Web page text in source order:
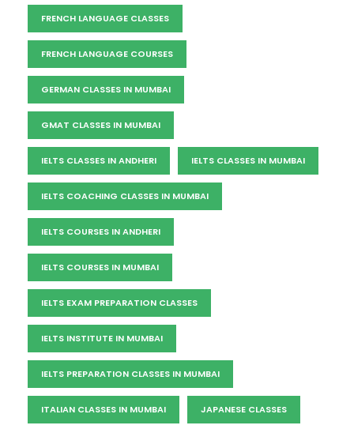
FRENCH LANGUAGE CLASSES
FRENCH LANGUAGE COURSES
GERMAN CLASSES IN MUMBAI
GMAT CLASSES IN MUMBAI
IELTS CLASSES IN ANDHERI IELTS CLASSES IN MUMBAI
IELTS COACHING CLASSES IN MUMBAI
IELTS COURSES IN ANDHERI
IELTS COURSES IN MUMBAI
IELTS EXAM PREPARATION CLASSES
IELTS INSTITUTE IN MUMBAI
IELTS PREPARATION CLASSES IN MUMBAI
ITALIAN CLASSES IN MUMBAI JAPANESE CLASSES